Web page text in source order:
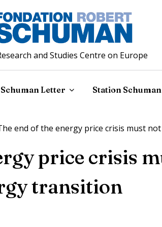
and Studies Centre on Europe
Letter Station Schuman
end of the energy price crisis must
price crisis
transition